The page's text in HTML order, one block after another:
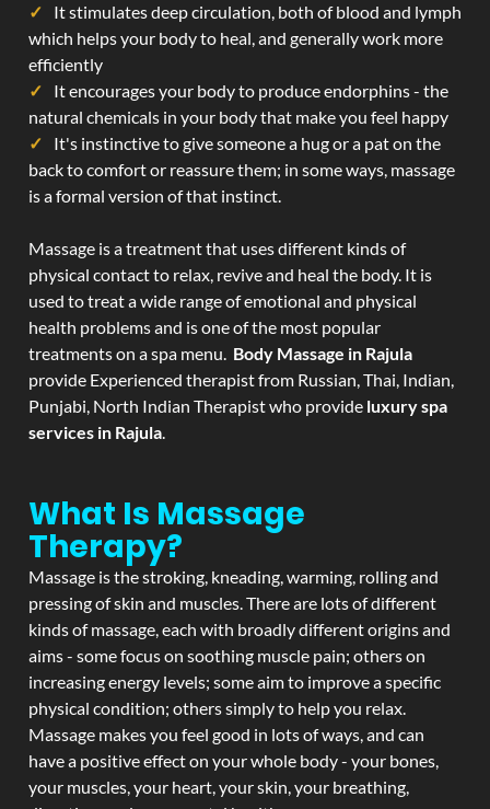
It stimulates deep circulation, both of blood and lymph
which helps your body to heal, and generally work more
efficiently
It encourages your body to produce endorphins - the
natural chemicals in your body that make you feel happy
It's instinctive to give someone a hug or a pat on the
back to comfort or reassure them; in some ways, massage
is a formal version of that instinct.
Massage is a treatment that uses different kinds of
physical contact to relax, revive and heal the body. It is
used to treat a wide range of emotional and physical
health problems and is one of the most popular
treatments on a spa menu. Body Massage in Rajula
provide Experienced therapist from Russian, Thai, Indian,
Punjabi, North Indian Therapist who provide luxury spa
services in Rajula.
What Is Massage
Therapy?
Massage is the stroking, kneading, warming, rolling and
pressing of skin and muscles. There are lots of different
kinds of massage, each with broadly different origins and
aims - some focus on soothing muscle pain; others on
increasing energy levels; some aim to improve a specific
physical condition; others simply to help you relax.
Massage makes you feel good in lots of ways, and can
have a positive effect on your whole body - your bones,
your muscles, your heart, your skin, your breathing,